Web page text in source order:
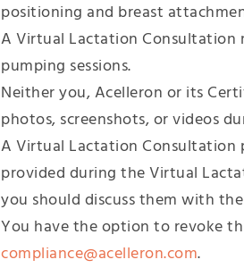
positioning and breast
A Virtual Lactation Consultation
pumping sessions.
Neither you, Acelleron or its
photos, screenshots, or videos
A Virtual Lactation Consultation
provided during the Virtual
you should discuss them with
You have the option to revoke
compliance@acelleron.com.